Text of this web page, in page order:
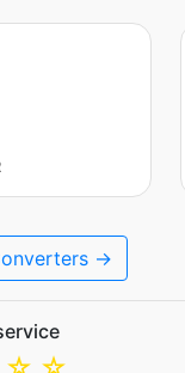
→